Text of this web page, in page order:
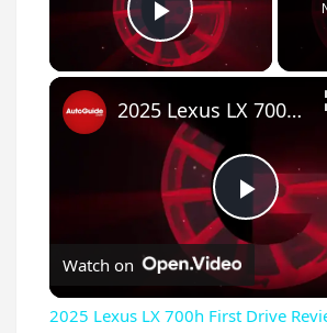
Play Video
P
l
2025 Lexus LX 700h First Drive Review: Hybrid High Life
Watch on
2025 Lexus LX 700h First Drive